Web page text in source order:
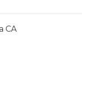
CA